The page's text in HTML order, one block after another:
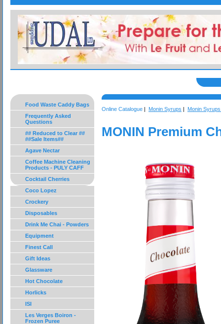
Food Waste Caddy Bags
Frequently Asked
Questions
## Reduced to Clear ##
##Sale Items##
Agave Nectar
Coffee Machine Cleaning
Products - PULY CAFF
Cocktail Cherries
Coco Lopez
Crockery
Disposables
Drink Me Chai - Powders
Equipment
Finest Call
Gift Ideas
Glassware
Hot Chocolate
Horlicks
ISI
Les Verges Boiron -
Frozen Puree
Online Catalogue | Monin Syrups | Monin
MONIN Premium